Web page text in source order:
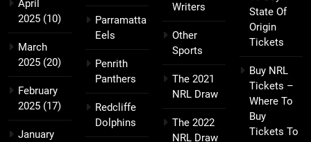
April
2025 (10)
March
2025 (20)
February
2025 (17)
January
Parramatta
Eels
Penrith
Panthers
Redcliffe
Dolphins
Writers
Other
Sports
The 2021
NRL Draw
The 2022
NRL Draw
State Of
Origin
Tickets
Buy NRL
Tickets –
Where To
Buy
Tickets To